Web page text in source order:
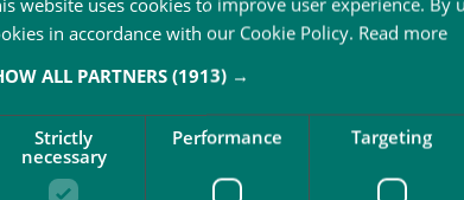
in accordance with our Cookie Policy. Read more
ALL PARTNERS (1913) →
Strictly
necessary
Performance Targeting